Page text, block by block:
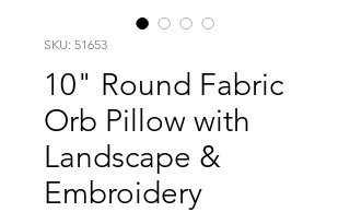
SKU: 51653
10" Round Fabric
Orb Pillow with
Landscape &
Embroidery